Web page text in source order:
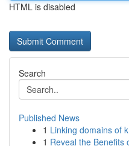
HTML is disabled
Search
Published News
1 Linking domains of
1 Reveal the Benefits